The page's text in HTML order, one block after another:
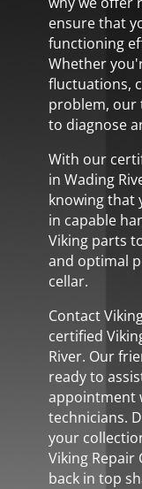
ensure that
functioning
Whether
fluctuations,
problem, our
to diagnose
With our
in Wading
knowing that
in capable
Viking parts
and optimal
cellar.
Contact
certified
River. Our
ready to
appointment
technicians.
your
Viking Repair
back in top